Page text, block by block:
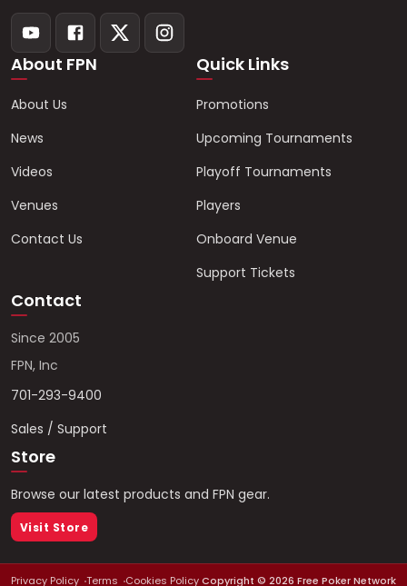
About FPN
About Us
News
Videos
Venues
Contact Us
Quick Links
Promotions
Upcoming Tournaments
Playoff Tournaments
Players
Onboard Venue
Support Tickets
Contact
Since 2005
FPN, Inc
701-293-9400
Sales / Support
Store
Browse our latest products and FPN gear.
Visit Store
Privacy Policy Terms Cookies PolicyCopyright © 2026 Free Poker Network